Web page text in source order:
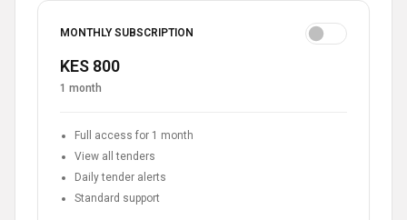
MONTHLY SUBSCRIPTION
KES 800
1 month
Full access for 1 month
View all tenders
Daily tender alerts
Standard support